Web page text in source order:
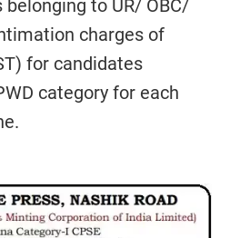
to UR/ OBC/
charges of
for candidates
category for each